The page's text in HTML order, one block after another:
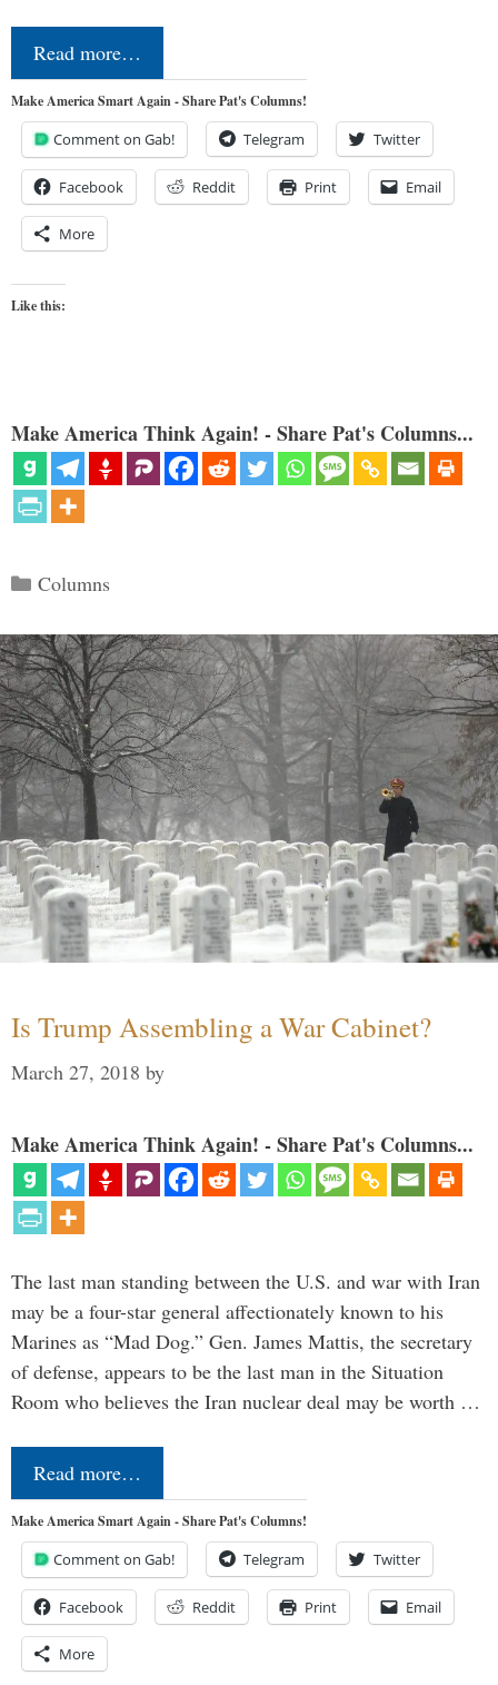
Read more…
Make America Smart Again - Share Pat's Columns!
Comment on Gab! Telegram Twitter
Facebook Reddit Print Email
More
Like this:
Make America Think Again! - Share Pat's Columns...
Categories
Columns
Is Trump Assembling a War Cabinet?
March 27, 2018 by
Make America Think Again! - Share Pat's Columns...
The last man standing between the U.S. and war with Iran
may be a four-star general affectionately known to his
Marines as “Mad Dog.” Gen. James Mattis, the secretary
of defense, appears to be the last man in the Situation
Room who believes the Iran nuclear deal may be worth …
Read more…
Make America Smart Again - Share Pat's Columns!
Comment on Gab! Telegram Twitter
Facebook Reddit Print Email
More